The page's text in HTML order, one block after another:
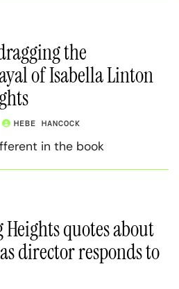
the
of Isabella Linton
HEBE HANCOCK
in the book
quotes about
director responds to